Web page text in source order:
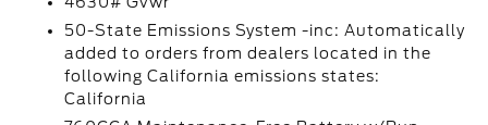
50-State Emissions System -inc: Automatically
added to orders from dealers located in the
following California emissions states:
California